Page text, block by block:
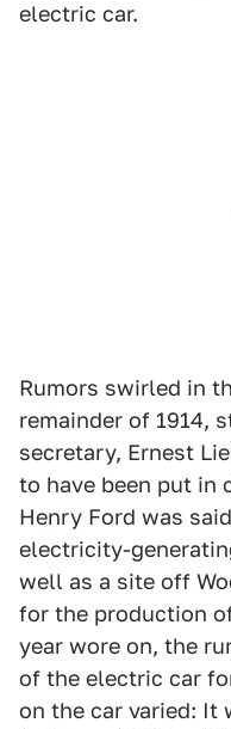
electric car.
Rumors swirled in
remainder of 1914,
secretary, Ernest
to have been put in
Henry Ford was
electricity-
well as a site off
for the production
year wore on, the
of the electric car
on the car varied: It